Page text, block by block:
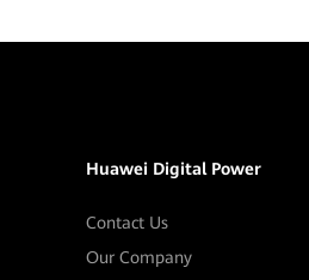
Huawei Digital Power
Contact Us
Our Company